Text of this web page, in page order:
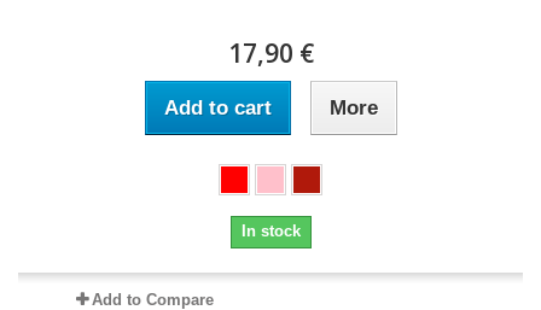
17,90 €
Add to cart More
In stock
Add to Compare